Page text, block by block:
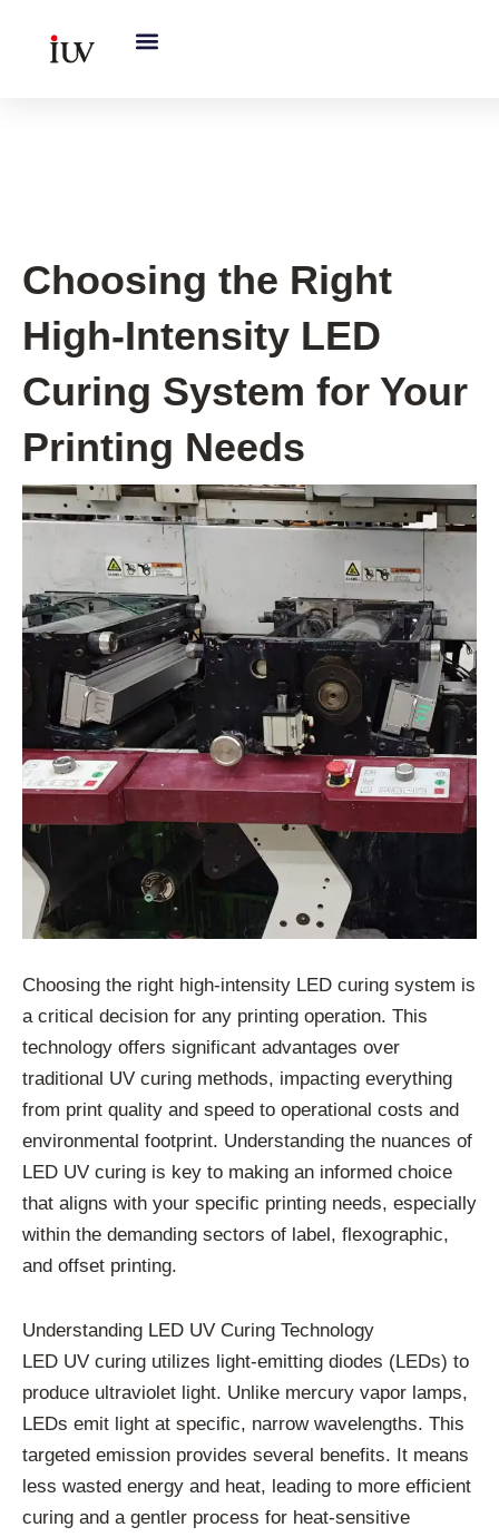
Choosing the Right
High-Intensity LED
Curing System for Your
Printing Needs
Choosing the right high-intensity LED curing system is
a critical decision for any printing operation. This
technology offers significant advantages over
traditional UV curing methods, impacting everything
from print quality and speed to operational costs and
environmental footprint. Understanding the nuances of
LED UV curing is key to making an informed choice
that aligns with your specific printing needs, especially
within the demanding sectors of label, flexographic,
and offset printing.
Understanding LED UV Curing Technology
LED UV curing utilizes light-emitting diodes (LEDs) to
produce ultraviolet light. Unlike mercury vapor lamps,
LEDs emit light at specific, narrow wavelengths. This
targeted emission provides several benefits. It means
less wasted energy and heat, leading to more efficient
curing and a gentler process for heat-sensitive